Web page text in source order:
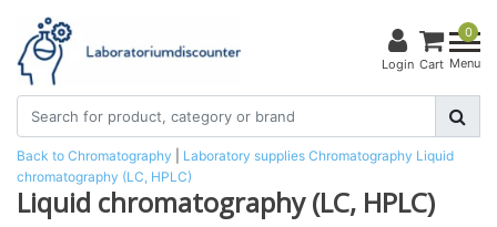
Login
0
Cart Menu
Back to Chromatography Laboratory supplies Chromatography Liquid
chromatography (LC, HPLC)
Liquid chromatography (LC, HPLC)